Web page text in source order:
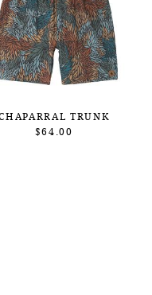
TRUNK
$64.00